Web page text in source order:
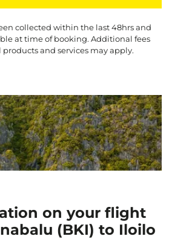
collected within the last 48hrs and
at time of booking. Additional fees
and services may apply.
on your flight
(BKI) to Iloilo